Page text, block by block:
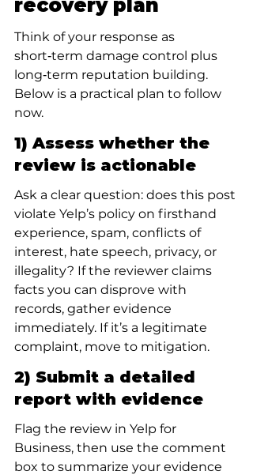
recovery plan
Think of your response as
short‑term damage control plus
long‑term reputation building.
Below is a practical plan to follow
now.
1) Assess whether the
review is actionable
Ask a clear question: does this post
violate Yelp’s policy on firsthand
experience, spam, conflicts of
interest, hate speech, privacy, or
illegality? If the reviewer claims
facts you can disprove with
records, gather evidence
immediately. If it’s a legitimate
complaint, move to mitigation.
2) Submit a detailed
report with evidence
Flag the review in Yelp for
Business, then use the comment
box to summarize your evidence